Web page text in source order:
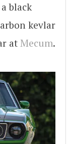
black
kevlar
at Mecum.